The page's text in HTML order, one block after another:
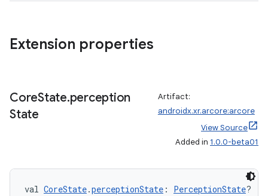
Extension properties
CoreState.perception
State
Artifact:
androidx.xr.arcore:arcore
View Source
Added in 1.0.0-beta01
val CoreState.perceptionState : PerceptionState?